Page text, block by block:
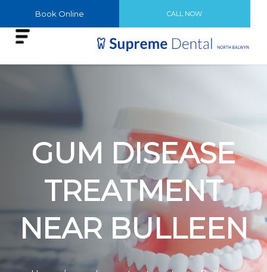
Book Online CALL NOW
GUM DISEASE
TREATMENT
NEAR BULLEEN